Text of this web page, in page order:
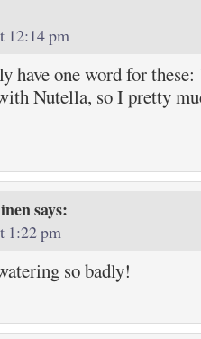
12:14 pm
have one word for
Nutella, so I pretty
says:
1:22 pm
so badly!